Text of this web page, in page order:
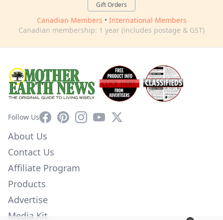
Gift Orders
Canadian Members • International Members
Canadian membership: 1 year (includes postage & GST)
Follow UsFacebookPinterestInstagram
YouTube
X
About Us
Contact Us
Affiliate Program
Products
Advertise
Media Kit